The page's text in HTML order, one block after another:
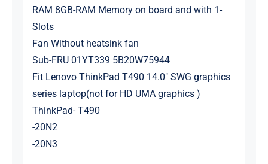
RAM 8GB-RAM Memory on board and with 1-
Slots
Fan Without heatsink fan
Sub-FRU 01YT339 5B20W75944
Fit Lenovo ThinkPad T490 14.0″ SWG graphics
series laptop(not for HD UMA graphics )
ThinkPad- T490
-20N2
-20N3